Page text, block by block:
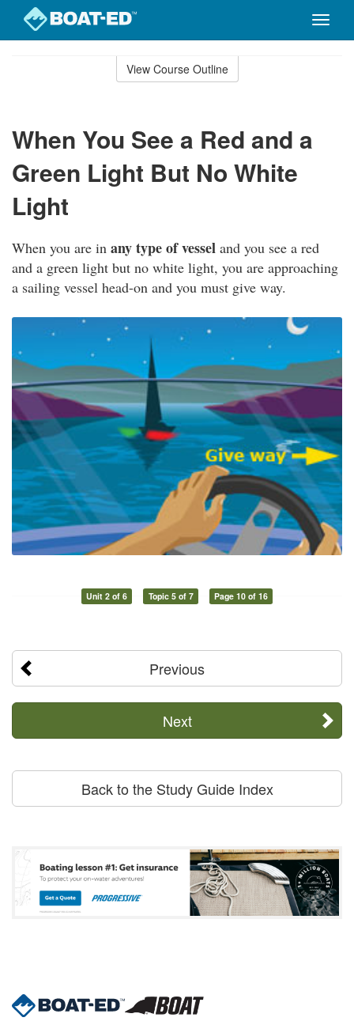
Toggle
View Course Outline
When You See a Red and a
Green Light But No White
Light
When you are in any type of vessel and you see a red
and a green light but no white light, you are approaching
a sailing vessel head-on and you must give way.
Unit 2 of 6 Topic 5 of 7 Page 10 of 16
Previous
Next
Back to the Study Guide Index